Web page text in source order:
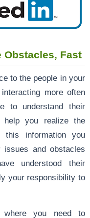
Obstacles, Fast
to the people in your
more often
to understand their
you realize the
this information you
and obstacles
understood their
your responsibility to
you need to